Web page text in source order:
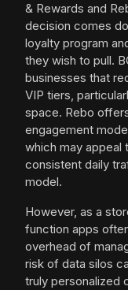
& Rewards and
decision comes
loyalty program
they wish to pull.
businesses that
VIP tiers,
space. Rebo
engagement
which may appeal
consistent daily
model.
However, as a
function apps
overhead of
risk of data silos
truly personalized